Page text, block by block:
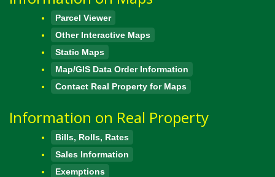
Parcel Viewer
Other Interactive Maps
Static Maps
Map/GIS Data Order Information
Contact Real Property for Maps
Information on Real Property
Bills, Rolls, Rates
Sales Information
Exemptions